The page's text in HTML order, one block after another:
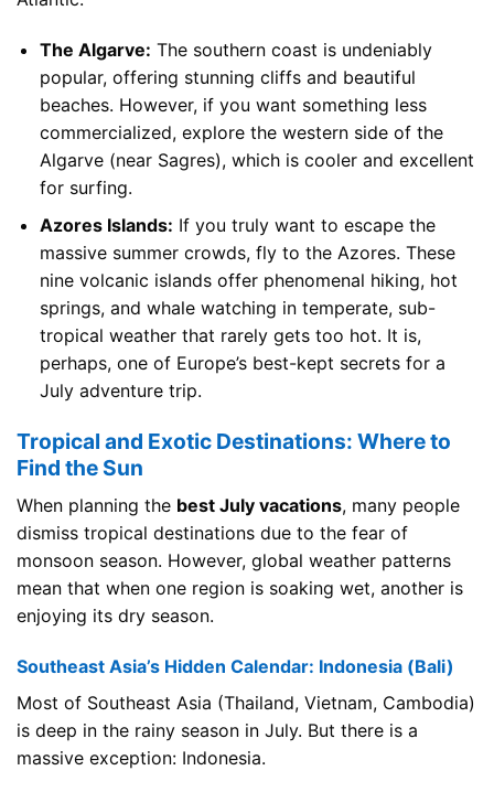
The Algarve: The southern coast is undeniably
popular, offering stunning cliffs and beautiful
beaches. However, if you want something less
commercialized, explore the western side of the
Algarve (near Sagres), which is cooler and excellent
for surfing.
Azores Islands: If you truly want to escape the
massive summer crowds, fly to the Azores. These
nine volcanic islands offer phenomenal hiking, hot
springs, and whale watching in temperate, sub-
tropical weather that rarely gets too hot. It is,
perhaps, one of Europe’s best-kept secrets for a
July adventure trip.
Tropical and Exotic Destinations: Where to
Find the Sun
When planning the best July vacations, many people
dismiss tropical destinations due to the fear of
monsoon season. However, global weather patterns
mean that when one region is soaking wet, another is
enjoying its dry season.
Southeast Asia’s Hidden Calendar: Indonesia (Bali)
Most of Southeast Asia (Thailand, Vietnam, Cambodia)
is deep in the rainy season in July. But there is a
massive exception: Indonesia.